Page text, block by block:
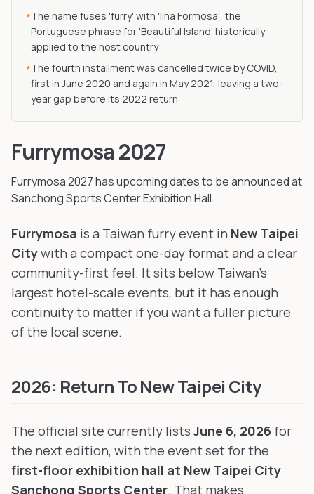
*The name fuses 'furry' with 'Ilha Formosa', the
Portuguese phrase for 'Beautiful Island' historically
applied to the host country
*The fourth installment was cancelled twice by COVID,
first in June 2020 and again in May 2021, leaving a two-
year gap before its 2022 return
Furrymosa 2027
Furrymosa2027has upcoming dates to be announcedat
Sanchong Sports Center Exhibition Hall.
Furrymosa is a Taiwan furry event in New Taipei
Citywith a compact one-day format and a clear
community-first feel. It sits below Taiwan's
largest hotel-scale events, but it has enough
continuity to matter if you want a fuller picture
of the local scene.
2026: Return To New Taipei City
The official site currently listsJune 6, 2026 for
the next edition, with the event set for the
first-floor exhibition hall at New Taipei City
Sanchong Sports Center. That makes